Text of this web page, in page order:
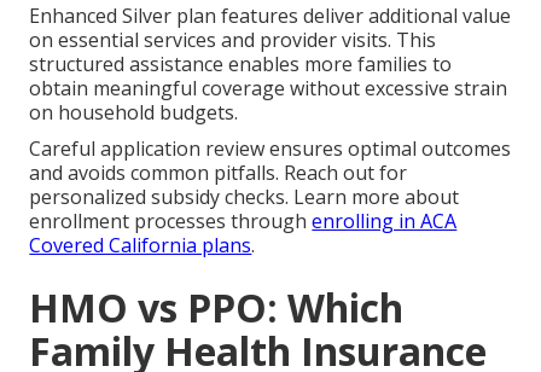
Enhanced Silver plan features deliver additional value
on essential services and provider visits. This
structured assistance enables more families to
obtain meaningful coverage without excessive strain
on household budgets.
Careful application review ensures optimal outcomes
and avoids common pitfalls. Reach out for
personalized subsidy checks. Learn more about
enrollment processes throughenrolling in ACA
Covered California plans.
HMO vs PPO: Which
Family Health Insurance